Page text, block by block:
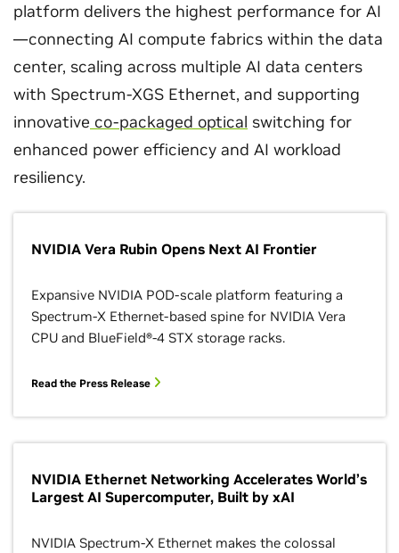
platform delivers the highest performance for AI
—connecting AI compute fabrics within the data
center, scaling across multiple AI data centers
with Spectrum-XGS Ethernet, and supporting
innovative co-packaged optical switching for
enhanced power efficiency and AI workload
resiliency.
NVIDIA Vera Rubin Opens Next AI Frontier
Expansive NVIDIA POD-scale platform featuring a
Spectrum-X Ethernet-based spine for NVIDIA Vera
CPU and BlueField®-4 STX storage racks.
Read the Press Release
NVIDIA Ethernet Networking Accelerates World’s
Largest AI Supercomputer, Built by xAI
NVIDIA Spectrum-X Ethernet makes the colossal